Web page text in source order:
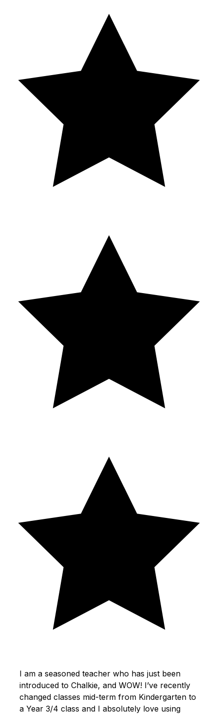
I am a seasoned teacher who has just been
introduced to Chalkie, and WOW! I’ve recently
changed classes mid-term from Kindergarten to
a Year 3/4 class and I absolutely love using